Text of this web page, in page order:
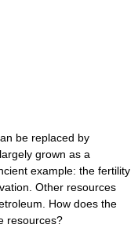
be replaced by
grown as a
example: the fertility
Other resources
How does the
resources?